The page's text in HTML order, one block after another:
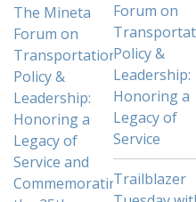
The Mineta
Forum on
Transportation
Policy &
Leadership:
Honoring a
Legacy of
Service and
Commemorating
Forum on
Policy &
Leadership:
Honoring a
Legacy of
Service
Trailblazer